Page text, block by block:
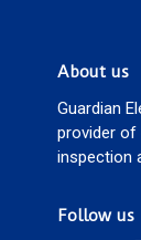
About us
Guardian
provider of
inspection
Follow us